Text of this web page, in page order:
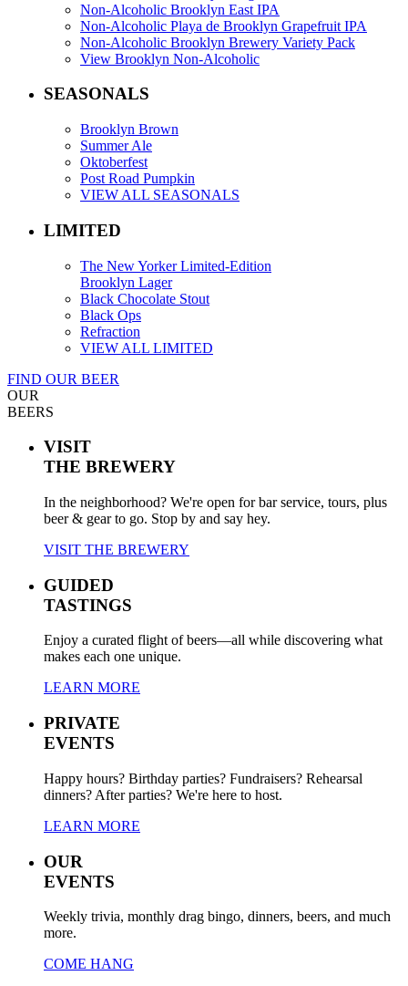
Non-Alcoholic Brooklyn East IPA
Non-Alcoholic Playa de Brooklyn Grapefruit IPA
Non-Alcoholic Brooklyn Brewery Variety Pack
View Brooklyn Non-Alcoholic
SEASONALS
Brooklyn Brown
Summer Ale
Oktoberfest
Post Road Pumpkin
VIEW ALL SEASONALS
LIMITED
The New Yorker Limited-Edition
Brooklyn Lager
Black Chocolate Stout
Black Ops
Refraction
VIEW ALL LIMITED
FIND OUR BEER
OUR
BEERS
VISIT
THE BREWERY
In the neighborhood? We're open for bar service, tours, plus
beer & gear to go. Stop by and say hey.
VISIT THE BREWERY
GUIDED
TASTINGS
Enjoy a curated flight of beers—all while discovering what
makes each one unique.
LEARN MORE
PRIVATE
EVENTS
Happy hours? Birthday parties? Fundraisers? Rehearsal
dinners? After parties? We're here to host.
LEARN MORE
OUR
EVENTS
Weekly trivia, monthly drag bingo, dinners, beers, and much
more.
COME HANG